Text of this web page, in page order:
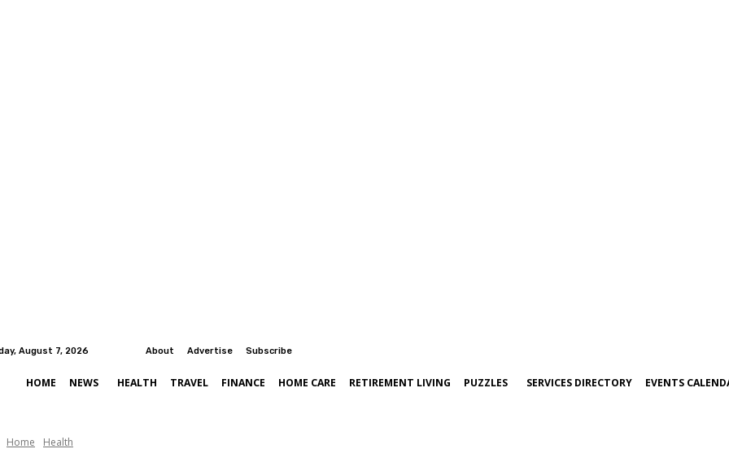
August 7, 2026 About Advertise Subscribe
HOME NEWS HEALTH TRAVEL FINANCE HOME CARE RETIREMENT LIVING PUZZLES SERVICES DIRECTORY EVENTS
Home Health